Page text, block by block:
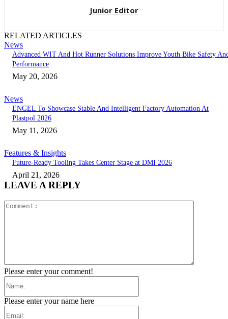
Junior Editor
RELATED ARTICLES
News
Advanced WIT And Hot Runner Solutions Improve Youth Bike Safety
Performance
May 20, 2026
News
ENGEL To Showcase Stable And Intelligent Factory Automation At
Plastpol 2026
May 11, 2026
Features & Insights
Future-Ready Tooling Takes Center Stage at DMI 2026
April 21, 2026
LEAVE A REPLY
Please enter your comment!
Please enter your name here